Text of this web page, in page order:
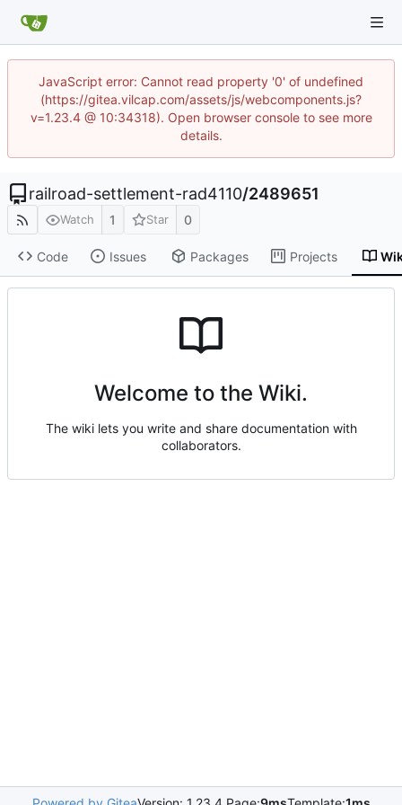
JavaScript error: Cannot read property '0' of undefined
(https://gitea.vilcap.com/assets/js/webcomponents.js?
v=1.23.4 @ 10:34318). Open browser console to see more
details.
railroad-settlement-rad4110/2489651
Watch 1 Star 0
Code Issues Packages Projects
Welcome to the Wiki.
The wiki lets you write and share documentation with
collaborators.